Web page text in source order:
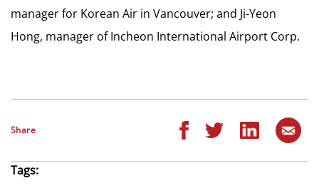
manager for Korean Air in Vancouver; and Ji-Yeon
Hong, manager of Incheon International Airport Corp.
Share
Tags: